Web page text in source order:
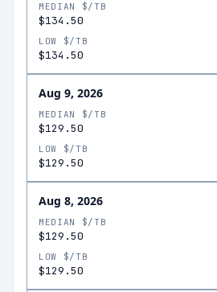
MEDIAN $/TB
$134.50
LOW $/TB
$134.50
Aug 9, 2026
MEDIAN $/TB
$129.50
LOW $/TB
$129.50
Aug 8, 2026
MEDIAN $/TB
$129.50
LOW $/TB
$129.50